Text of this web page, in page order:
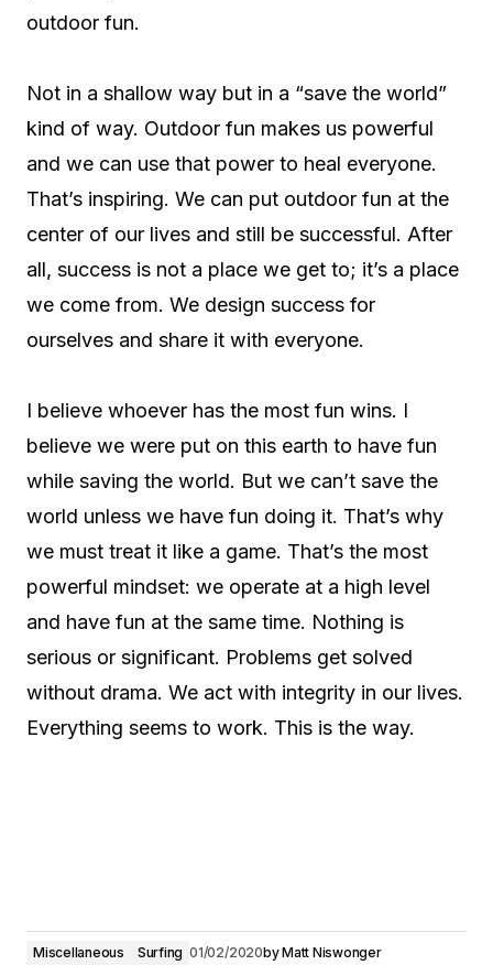
outdoor fun.
Not in a shallow way but in a “save the world”
kind of way. Outdoor fun makes us powerful
and we can use that power to heal everyone.
That’s inspiring. We can put outdoor fun at the
center of our lives and still be successful. After
all, success is not a place we get to; it’s a place
we come from. We design success for
ourselves and share it with everyone.
I believe whoever has the most fun wins. I
believe we were put on this earth to have fun
while saving the world. But we can’t save the
world unless we have fun doing it. That’s why
we must treat it like a game. That’s the most
powerful mindset: we operate at a high level
and have fun at the same time. Nothing is
serious or significant. Problems get solved
without drama. We act with integrity in our lives.
Everything seems to work. This is the way.
Miscellaneous Surfing 01/02/2020byMatt Niswonger